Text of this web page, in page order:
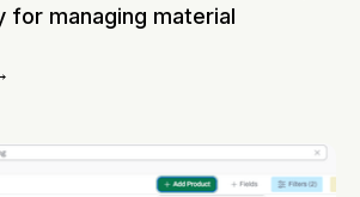
for managing material